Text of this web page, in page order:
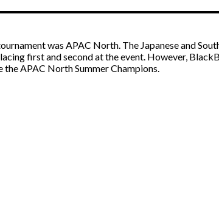
was APAC North. The Japanese and
first and second at the event. However,
APAC North Summer Champions.